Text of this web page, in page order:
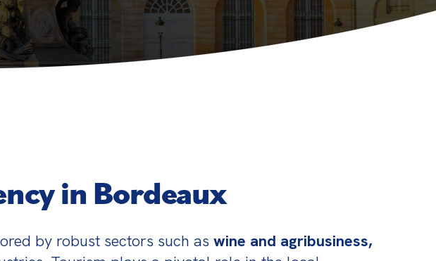
in Bordeaux
by robust sectors such as wine and agribusiness,